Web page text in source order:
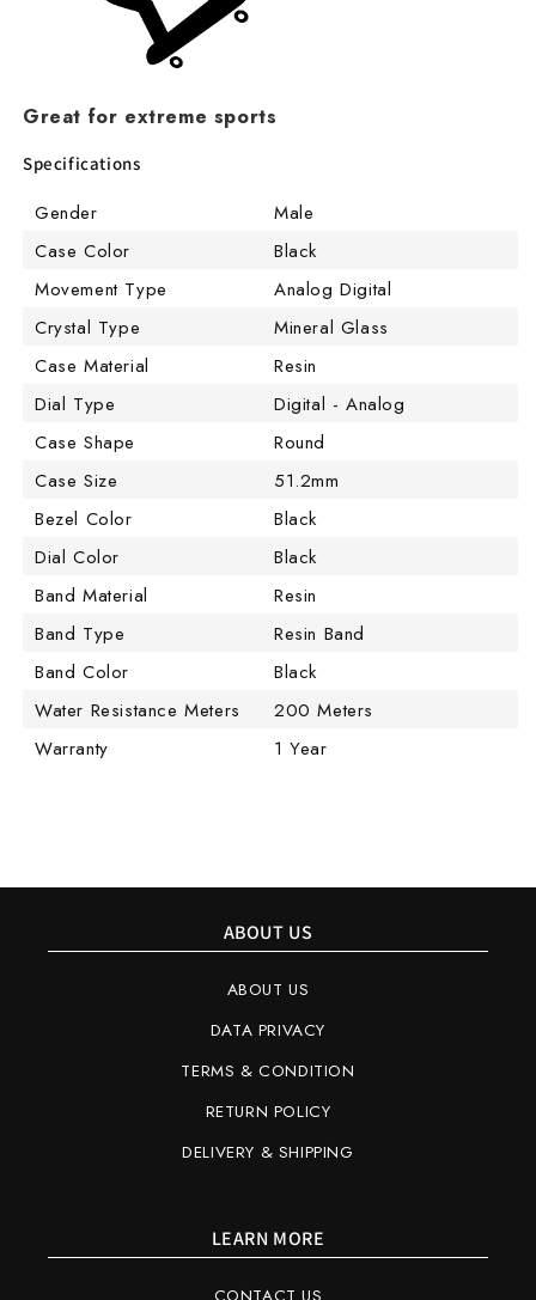
Great for extreme sports
Specifications
Gender
Male
Case Color
Black
Movement Type
Analog Digital
Crystal Type
Mineral Glass
Case Material
Resin
Dial Type
Digital - Analog
Case Shape
Round
Case Size
51.2mm
Bezel Color
Black
Dial Color
Black
Band Material
Resin
Band Type
Resin Band
Band Color
Black
Water Resistance Meters
200 Meters
Warranty
1 Year
ABOUT US
ABOUT US
DATA PRIVACY
TERMS & CONDITION
RETURN POLICY
DELIVERY & SHIPPING
LEARN MORE